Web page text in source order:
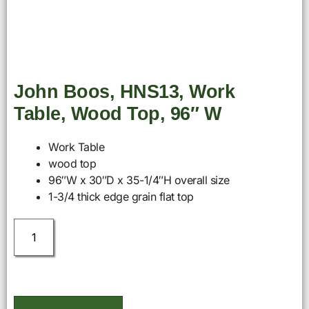
John Boos, HNS13, Work
Table, Wood Top, 96″ W
Work Table
wood top
96″W x 30″D x 35-1/4″H overall size
1-3/4 thick edge grain flat top